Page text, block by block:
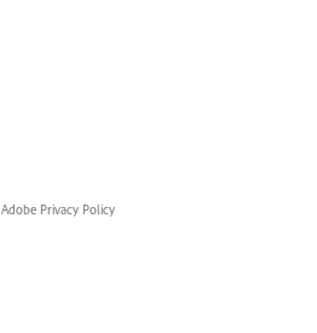
Adobe Privacy Policy